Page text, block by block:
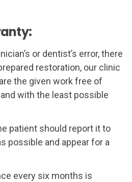
or dentist’s error, there
restoration, our clinic
the given work free of
with the least possible
patient should report it to
possible and appear for a
every six months is